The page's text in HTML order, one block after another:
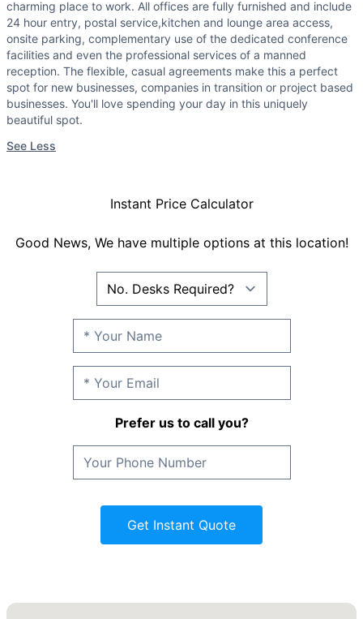
charming place to work. All offices are fully furnished and include
24 hour entry, postal service,kitchen and lounge area access,
onsite parking, complementary use of the dedicated conference
facilities and even the professional services of a manned
reception. The flexible, casual agreements make this a perfect
spot for new businesses, companies in transition or project based
businesses. You'll love spending your day in this uniquely
beautiful spot.
See Less
Instant Price Calculator
Good News, We have multiple options at this location!
Prefer us to call you?
Get Instant Quote